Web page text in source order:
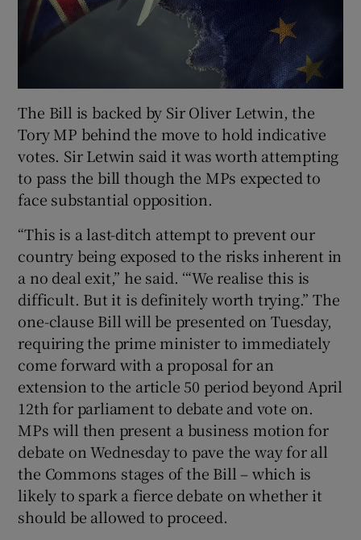
The Bill is backed by Sir Oliver Letwin, the
Tory MP behind the move to hold indicative
votes. Sir Letwin said it was worth attempting
to pass the bill though the MPs expected to
face substantial opposition.
“This is a last-ditch attempt to prevent our
country being exposed to the risks inherent in
a no deal exit,” he said. ‘“We realise this is
difficult. But it is definitely worth trying.” The
one-clause Bill will be presented on Tuesday,
requiring the prime minister to immediately
come forward with a proposal for an
extension to the article 50 period beyond April
12th for parliament to debate and vote on.
MPs will then present a business motion for
debate on Wednesday to pave the way for all
the Commons stages of the Bill – which is
likely to spark a fierce debate on whether it
should be allowed to proceed.